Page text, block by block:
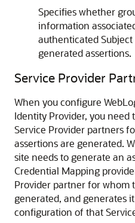
Specifies whether
information
authenticated
generated assertions.
Service Provider
When you configure
Identity Provider, you
Service Provider partners
assertions are generated.
site needs to generate an
Credential Mapping
Provider partner for whom
generated, and generates
configuration of that